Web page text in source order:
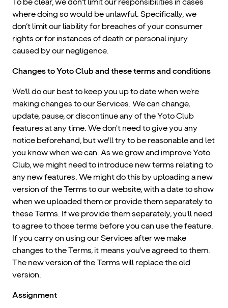
where doing so would be unlawful. Specifically, we
don’t limit our liability for breaches of your consumer
rights or for instances of death or personal injury
caused by our negligence.
Changes to Yoto Club and these terms and conditions
We'll do our best to keep you up to date when we're
making changes to our Services. We can change,
update, pause, or discontinue any of the Yoto Club
features at any time. We don't need to give you any
notice beforehand, but we'll try to be reasonable and let
you know when we can. As we grow and improve Yoto
Club, we might need to introduce new terms relating to
any new features. We might do this by uploading a new
version of the Terms to our website, with a date to show
when we uploaded them or provide them separately to
these Terms. If we provide them separately, you'll need
to agree to those terms before you can use the feature.
If you carry on using our Services after we make
changes to the Terms, it means you've agreed to them.
The new version of the Terms will replace the old
version.
Assignment